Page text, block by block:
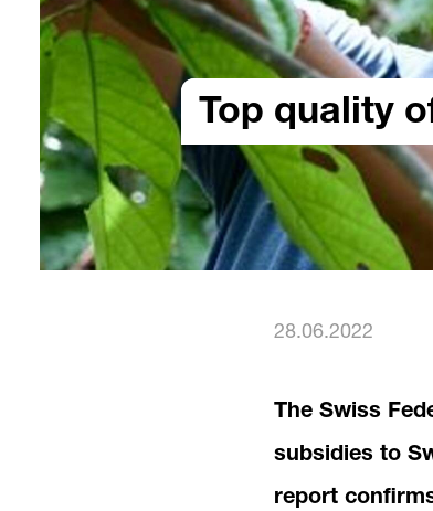
Top quality
28.06.2022
The Swiss
subsidies to
report